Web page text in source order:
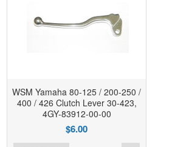
WSM Yamaha 80-125 / 200-250 /
400 / 426 Clutch Lever 30-423,
4GY-83912-00-00
$6.00